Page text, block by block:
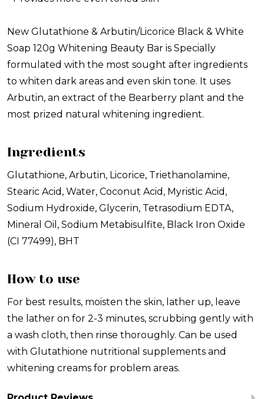
New Glutathione & Arbutin/Licorice Black & White
Soap 120g Whitening Beauty Bar is Specially
formulated with the most sought after ingredients
to whiten dark areas and even skin tone. It uses
Arbutin, an extract of the Bearberry plant and the
most prized natural whitening ingredient.
Ingredients
Glutathione, Arbutin, Licorice, Triethanolamine,
Stearic Acid, Water, Coconut Acid, Myristic Acid,
Sodium Hydroxide, Glycerin, Tetrasodium EDTA,
Mineral Oil, Sodium Metabisulfite, Black Iron Oxide
(CI 77499), BHT
How to use
For best results, moisten the skin, lather up, leave
the lather on for 2-3 minutes, scrubbing gently with
a wash cloth, then rinse thoroughly. Can be used
with Glutathione nutritional supplements and
whitening creams for problem areas.